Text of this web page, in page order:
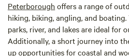
Peterborough offers a range of
hiking, biking, angling, and boating.
parks, river, and lakes are ideal for
Additionally, a short journey into
up opportunities for coastal and